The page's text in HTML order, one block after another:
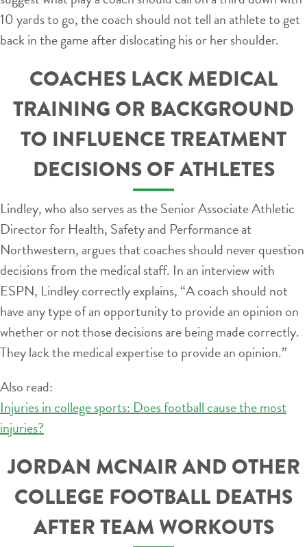
10 yards to go, the coach should not tell an athlete to get
back in the game after dislocating his or her shoulder.
COACHES LACK MEDICAL
TRAINING OR BACKGROUND
TO INFLUENCE TREATMENT
DECISIONS OF ATHLETES
Lindley, who also serves as the Senior Associate Athletic
Director for Health, Safety and Performance at
Northwestern, argues that coaches should never question
decisions from the medical staff. In an interview with
ESPN, Lindley correctly explains, “A coach should not
have any type of an opportunity to provide an opinion on
whether or not those decisions are being made correctly.
They lack the medical expertise to provide an opinion.”
Also read:
Injuries in college sports: Does football cause the most
injuries?
JORDAN MCNAIR AND OTHER
COLLEGE FOOTBALL DEATHS
AFTER TEAM WORKOUTS